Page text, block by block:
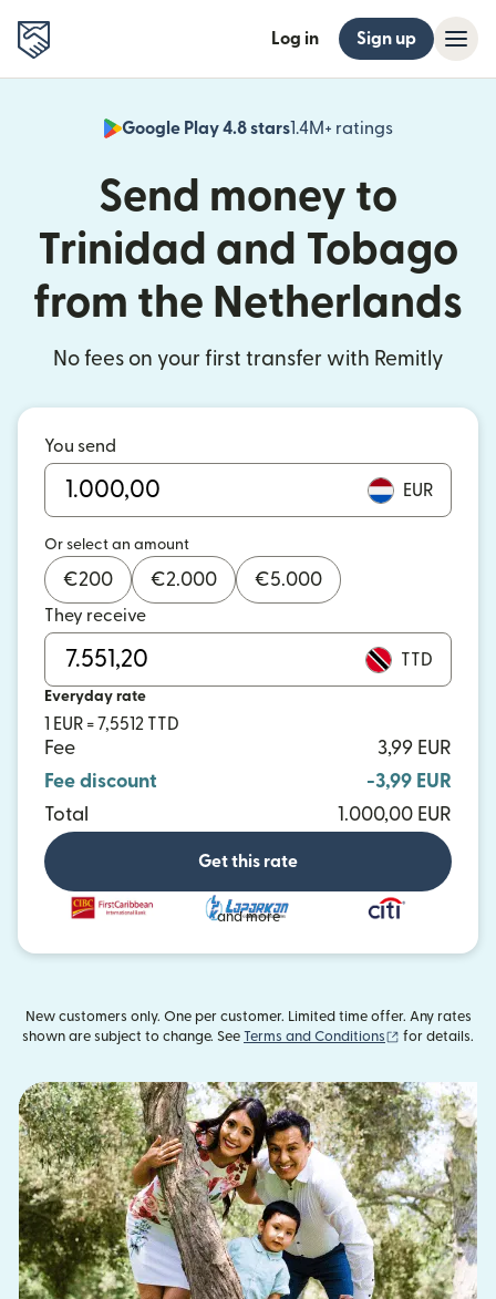
Log in Sign up
Google Play 4.8 stars1.4M+ ratings
(opens in
Send money to
Trinidad and Tobago
from the Netherlands
No fees on your first transfer with Remitly
You send
EUR
Or select an amount
€200 €2.000 €5.000
They receive
TTD
Everyday rate
1 EUR = 7,5512 TTD
Fee
3,99 EUR
Fee discount
-3,99 EUR
Total
1.000,00 EUR
Get this rate
and more
New customers only. One per customer. Limited time offer. Any rates
shown are subject to change. See Terms and Conditions (opens in new
for details.